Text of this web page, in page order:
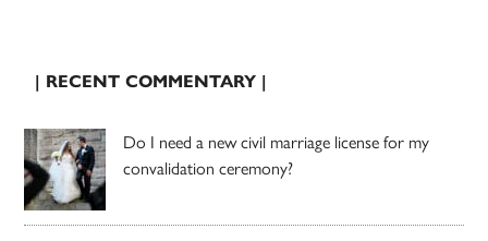
| RECENT COMMENTARY |
Do I need a new civil marriage license for my
convalidation ceremony?